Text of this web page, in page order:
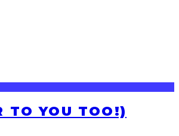
TO YOU TOO!)